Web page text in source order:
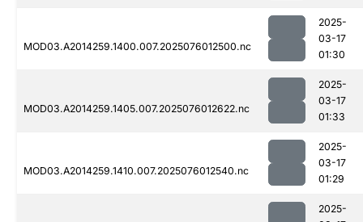
MOD03.A2014259.1400.007.2025076012500.nc
2025-
03-17
01:30
MOD03.A2014259.1405.007.2025076012622.nc
2025-
03-17
01:33
MOD03.A2014259.1410.007.2025076012540.nc
2025-
03-17
01:29
2025-